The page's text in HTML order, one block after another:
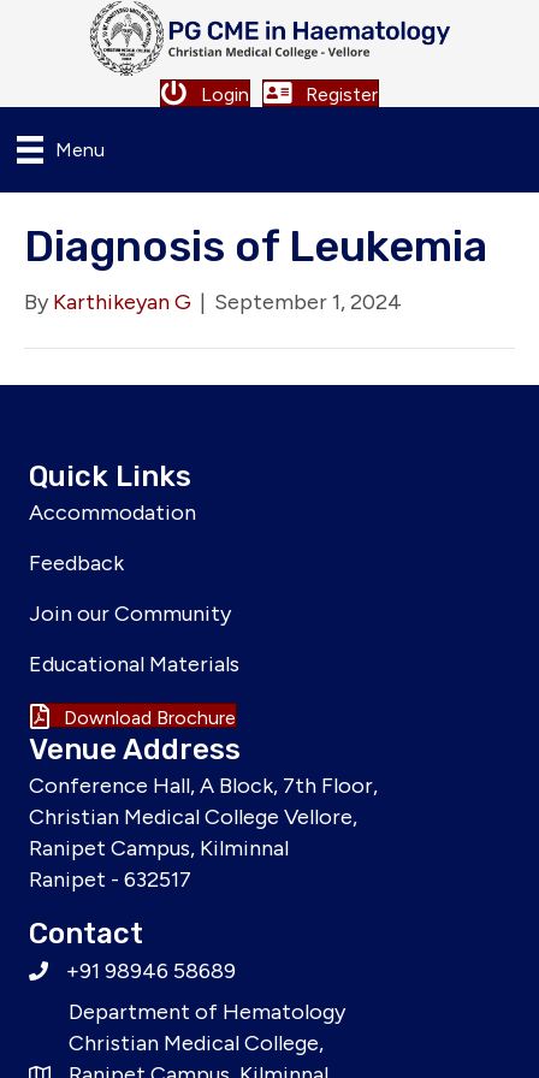
Login Register
Menu
Diagnosis of Leukemia
By Karthikeyan G | September 1, 2024
Quick Links
Accommodation
Feedback
Join our Community
Educational Materials
Download Brochure
Venue Address
Conference Hall, A Block, 7th Floor,
Christian Medical College Vellore,
Ranipet Campus, Kilminnal
Ranipet - 632517
Contact
+91 98946 58689
Department of Hematology
Christian Medical College,